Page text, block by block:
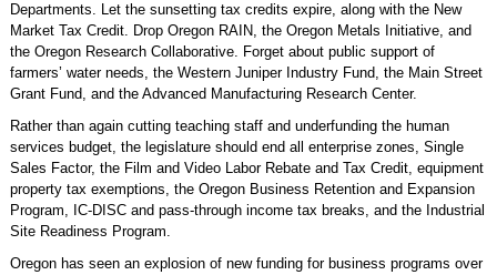
Departments. Let the sunsetting tax credits expire, along with the New
Market Tax Credit. Drop Oregon RAIN, the Oregon Metals Initiative, and
the Oregon Research Collaborative. Forget about public support of
farmers’ water needs, the Western Juniper Industry Fund, the Main Street
Grant Fund, and the Advanced Manufacturing Research Center.
Rather than again cutting teaching staff and underfunding the human
services budget, the legislature should end all enterprise zones, Single
Sales Factor, the Film and Video Labor Rebate and Tax Credit, equipment
property tax exemptions, the Oregon Business Retention and Expansion
Program, IC-DISC and pass-through income tax breaks, and the Industrial
Site Readiness Program.
Oregon has seen an explosion of new funding for business programs over